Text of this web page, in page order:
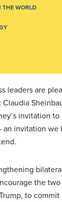
THE WORLD
leaders are
invitation
an invitation
the
to